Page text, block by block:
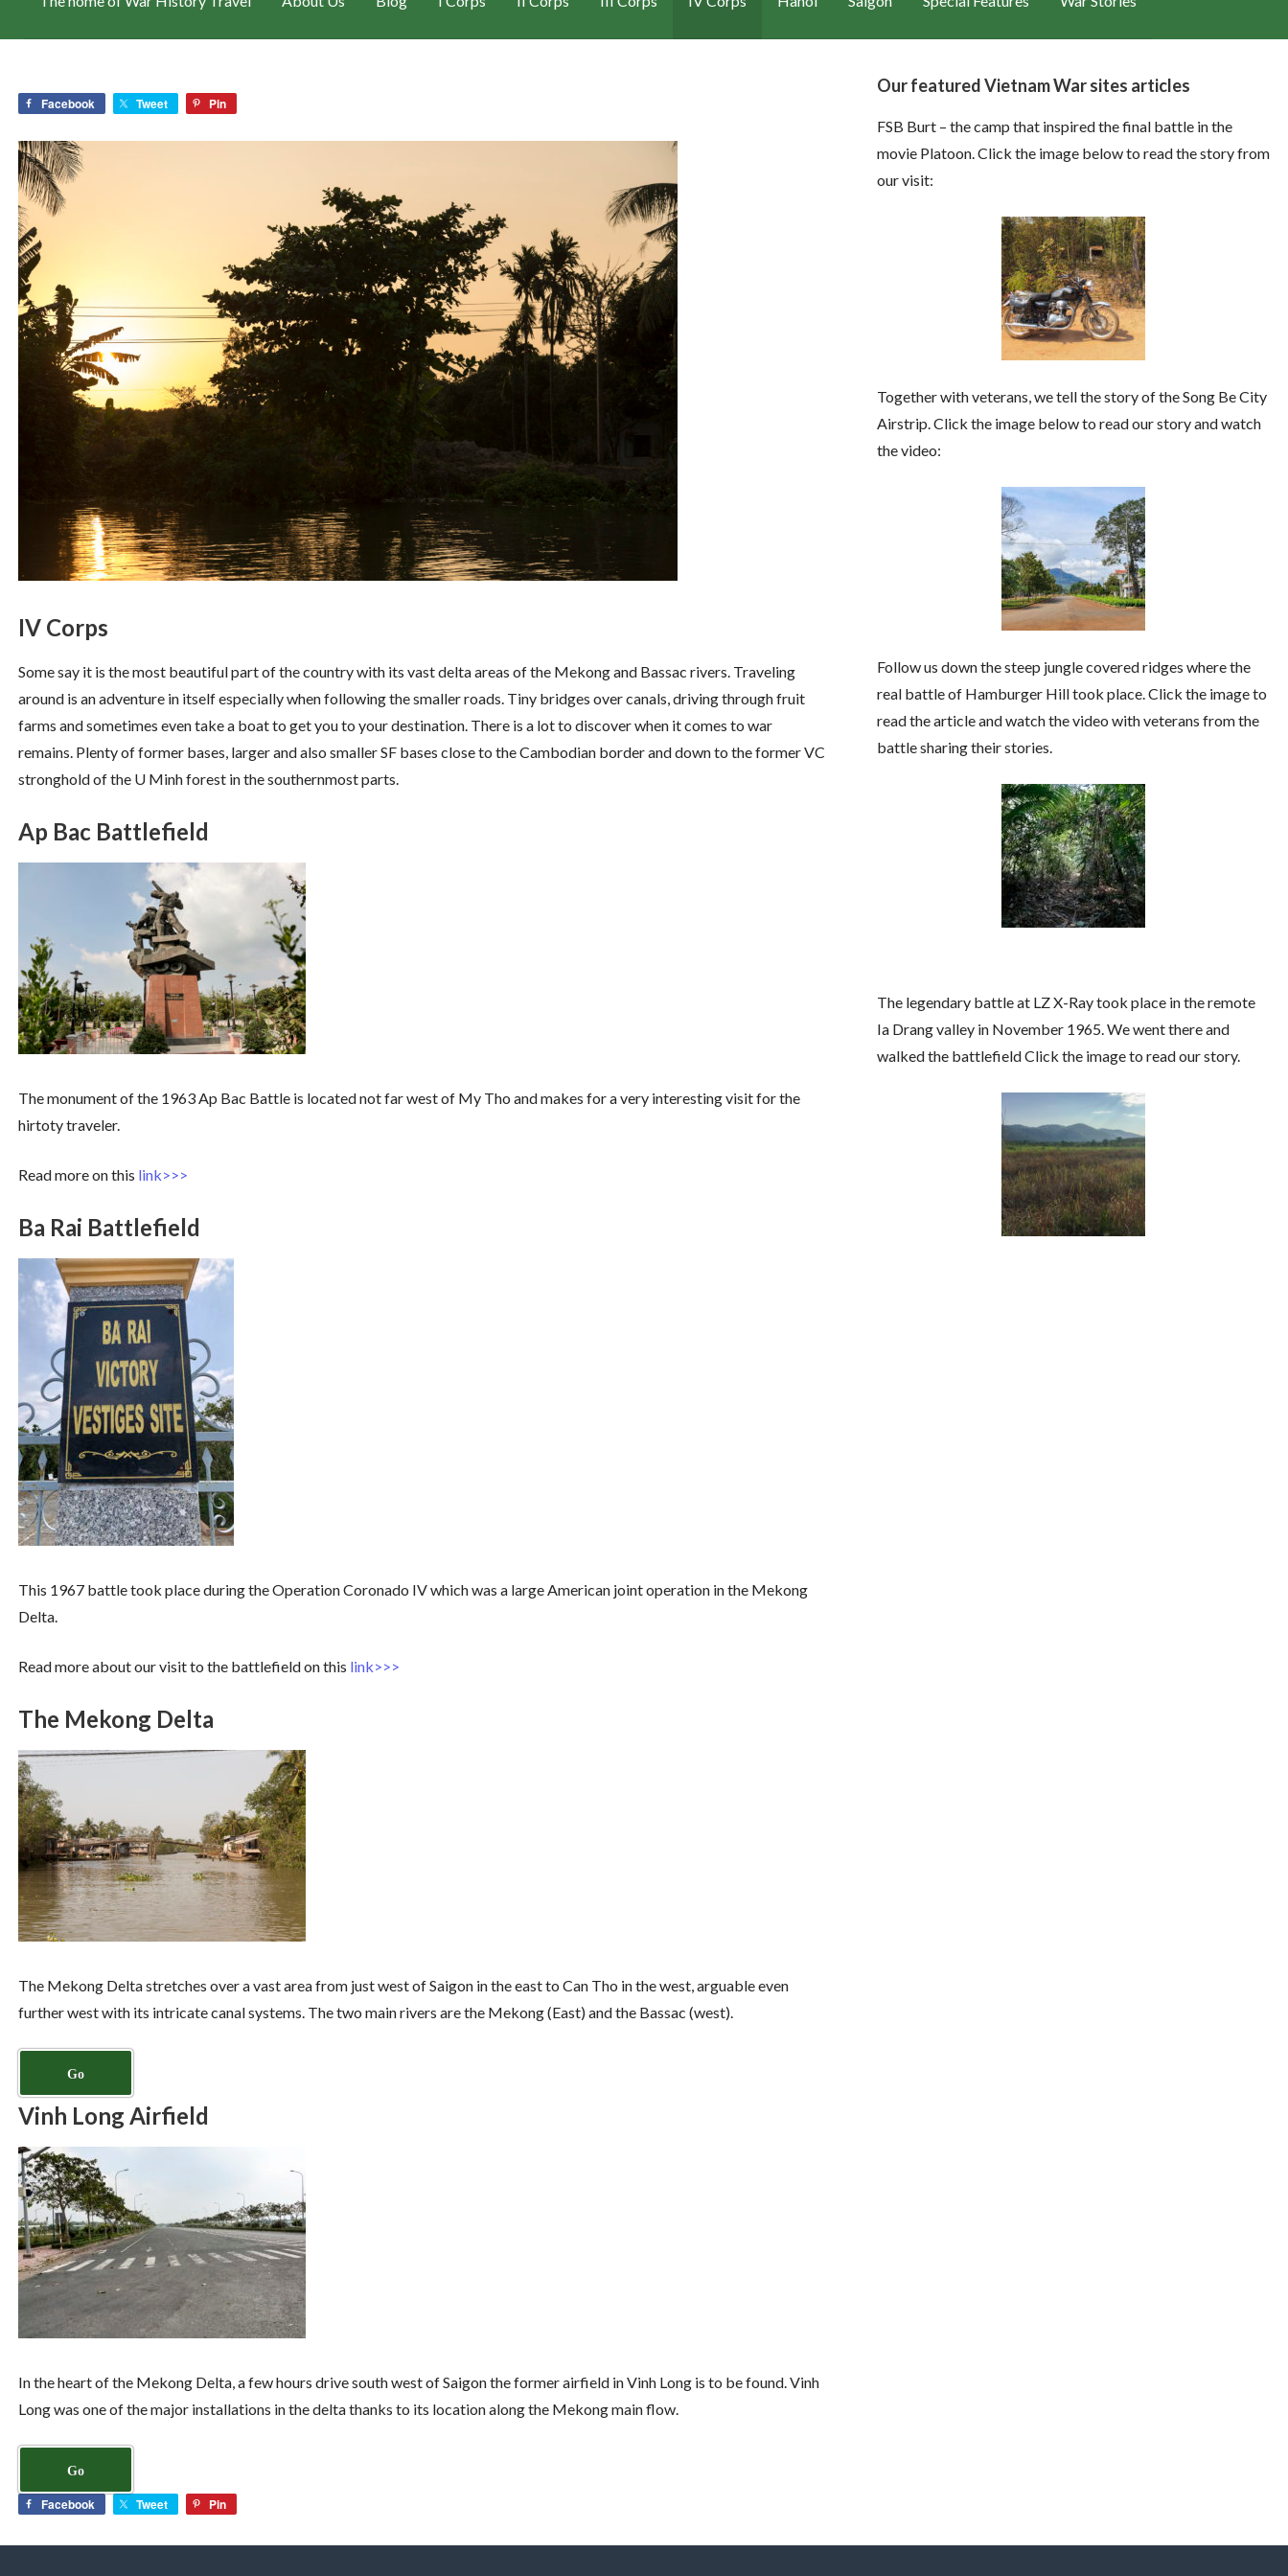
Facebook Tweet Pin
IV Corps
Some say it is the most beautiful part of the country with its vast delta areas of the Mekong and Bassac rivers. Traveling
around is an adventure in itself especially when following the smaller roads. Tiny bridges over canals, driving through fruit
farms and sometimes even take a boat to get you to your destination. There is a lot to discover when it comes to war
remains. Plenty of former bases, larger and also smaller SF bases close to the Cambodian border and down to the former VC
stronghold of the U Minh forest in the southernmost parts.
Ap Bac Battlefield
The monument of the 1963 Ap Bac Battle is located not far west of My Tho and makes for a very interesting visit for the
hirtoty traveler.
Read more on this link>>>
Ba Rai Battlefield
This 1967 battle took place during the Operation Coronado IV which was a large American joint operation in the Mekong
Delta.
Read more about our visit to the battlefield on this link>>>
The Mekong Delta
The Mekong Delta stretches over a vast area from just west of Saigon in the east to Can Tho in the west, arguable even
further west with its intricate canal systems. The two main rivers are the Mekong (East) and the Bassac (west).
Go
Vinh Long Airfield
In the heart of the Mekong Delta, a few hours drive south west of Saigon the former airfield in Vinh Long is to be found. Vinh
Long was one of the major installations in the delta thanks to its location along the Mekong main flow.
Go
Facebook Tweet Pin
Our featured Vietnam War sites articles
FSB Burt – the camp that inspired the final battle in the
movie Platoon. Click the image below to read the story from
our visit:
Together with veterans, we tell the story of the Song Be City
Airstrip. Click the image below to read our story and watch
the video:
Follow us down the steep jungle covered ridges where the
real battle of Hamburger Hill took place. Click the image to
read the article and watch the video with veterans from the
battle sharing their stories.
The legendary battle at LZ X-Ray took place in the remote
Ia Drang valley in November 1965. We went there and
walked the battlefield Click the image to read our story.